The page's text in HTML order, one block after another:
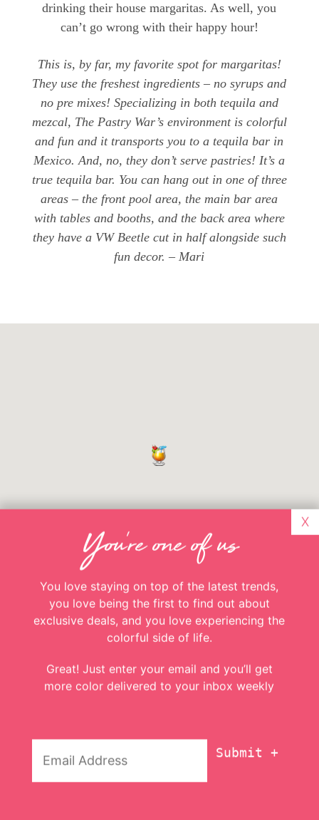
drinking their house margaritas. As well, you
can’t go wrong with their happy hour!
This is, by far, my favorite spot for margaritas!
They use the freshest ingredients – no syrups and
no pre mixes! Specializing in both tequila and
mezcal, The Pastry War’s environment is colorful
and fun and it transports you to a tequila bar in
Mexico. And, no, they don’t serve pastries! It’s a
true tequila bar. You can hang out in one of three
areas – the front pool area, the main bar area
with tables and booths, and the back area where
they have a VW Beetle cut in half alongside such
fun decor. – Mari
A few more things
National Tequila Day tomorrow or what? We
hope you’ll be celebrating! I guess we celebrated
a bit early when we created this guide the past
X
You're one of us
You love staying on top of the latest trends,
you love being the first to find out about
exclusive deals, and you love experiencing the
colorful side of life.
Great! Just enter your email and you’ll get
more color delivered to your inbox weekly
Addresss *